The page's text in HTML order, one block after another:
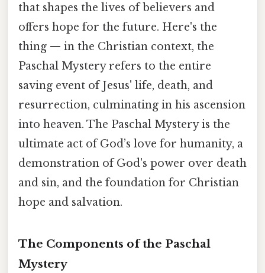
that shapes the lives of believers and
offers hope for the future. Here's the
thing — in the Christian context, the
Paschal Mystery refers to the entire
saving event of Jesus' life, death, and
resurrection, culminating in his ascension
into heaven. The Paschal Mystery is the
ultimate act of God’s love for humanity, a
demonstration of God's power over death
and sin, and the foundation for Christian
hope and salvation.
The Components of the Paschal
Mystery